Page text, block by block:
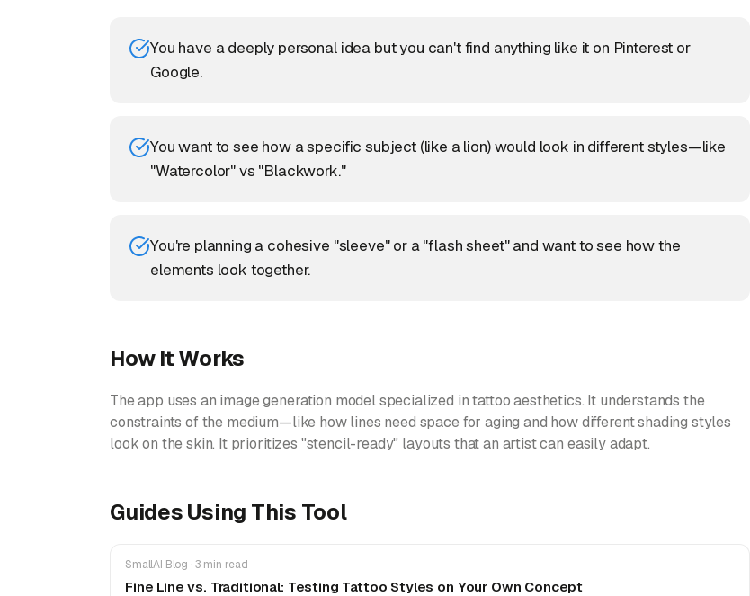
You have a deeply personal idea but you can't find anything like it on Pinterest or
Google.
You want to see how a specific subject (like a lion) would look in different styles—like
"Watercolor" vs "Blackwork."
You're planning a cohesive "sleeve" or a "flash sheet" and want to see how the
elements look together.
How It Works
The app uses an image generation model specialized in tattoo aesthetics. It understands the
constraints of the medium—like how lines need space for aging and how different shading styles
look on the skin. It prioritizes "stencil-ready" layouts that an artist can easily adapt.
Guides Using This Tool
SmallAI Blog · 3 min read
Fine Line vs. Traditional: Testing Tattoo Styles on Your Own Concept